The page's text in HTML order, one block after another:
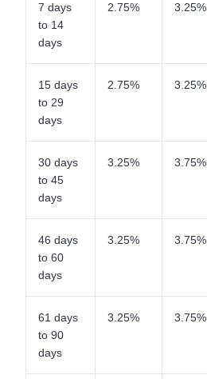
7 days
to 14
days
2.75% 3.25%
15 days
to 29
days
2.75% 3.25%
30 days
to 45
days
3.25% 3.75%
46 days
to 60
days
3.25% 3.75%
61 days
to 90
days
3.25% 3.75%